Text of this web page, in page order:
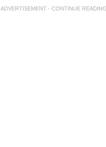
ADVERTISEMENT - CONTINUE